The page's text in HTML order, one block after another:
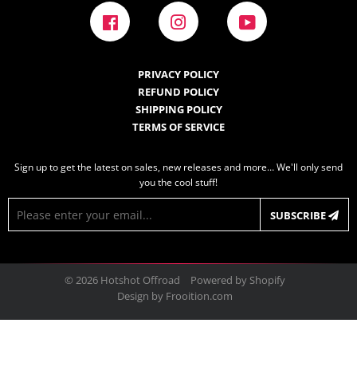
PRIVACY POLICY
REFUND POLICY
SHIPPING POLICY
TERMS OF SERVICE
Sign up to get the latest on sales, new releases and more… We'll only send
you the cool stuff!
mail
SUBSCRIBE
Facebook Instagram
© 2026 Hotshot Offroad
Powered by Shopify
Design by Frooition.com